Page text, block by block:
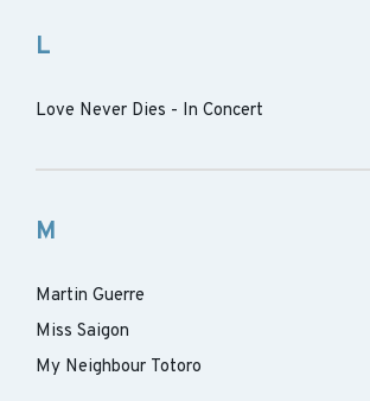
L
Love Never Dies - In Concert
M
Martin Guerre
Miss Saigon
My Neighbour Totoro